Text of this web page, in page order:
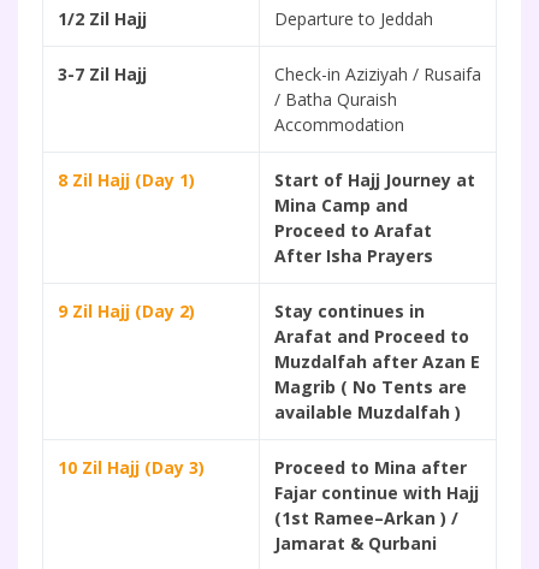
1/2 Zil Hajj Departure to Jeddah
3-7 Zil Hajj
Check-in Aziziyah / Rusaifa
/ Batha Quraish
Accommodation
8 Zil Hajj (Day 1)
Start of Hajj Journey at
Mina Camp and
Proceed to Arafat
After Isha Prayers
9 Zil Hajj (Day 2)
Stay continues in
Arafat and Proceed to
Muzdalfah after Azan E
Magrib ( No Tents are
available Muzdalfah )
10 Zil Hajj (Day 3)
Proceed to Mina after
Fajar continue with Hajj
(1st Ramee–Arkan ) /
Jamarat & Qurbani